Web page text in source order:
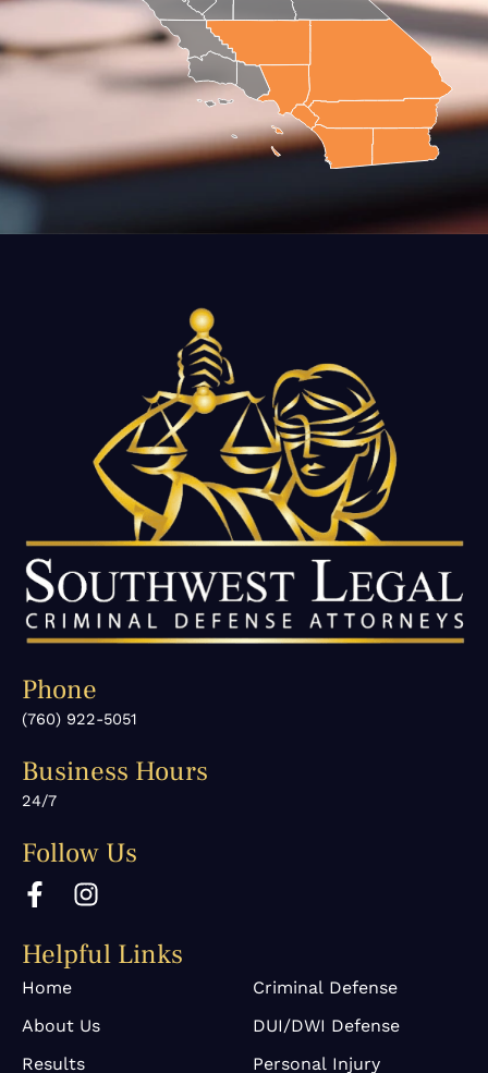
Phone
(760) 922-5051
Business Hours
24/7
Follow Us
F
a
e
b
o
o
k
I
n
t
g
r
a
Helpful Links
Home
About Us
Results
Criminal Defense
DUI/DWI Defense
Personal Injury